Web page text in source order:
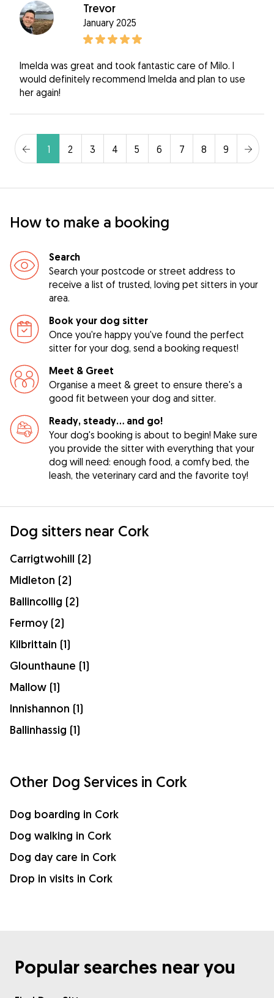
Trevor
January 2025
Imelda was great and took fantastic care of Milo. I
would definitely recommend Imelda and plan to use
her again!
1 2 3 4 5 6 7 8 9
How to make a booking
Search
Search your postcode or street address to
receive a list of trusted, loving pet sitters in your
area.
Book your dog sitter
Once you're happy you've found the perfect
sitter for your dog, send a booking request!
Meet & Greet
Organise a meet & greet to ensure there's a
good fit between your dog and sitter.
Ready, steady… and go!
Your dog's booking is about to begin! Make sure
you provide the sitter with everything that your
dog will need: enough food, a comfy bed, the
leash, the veterinary card and the favorite toy!
Dog sitters near Cork
Carrigtwohill (2)
Midleton (2)
Ballincollig (2)
Fermoy (2)
Kilbrittain (1)
Glounthaune (1)
Mallow (1)
Innishannon (1)
Ballinhassig (1)
Other Dog Services in Cork
Dog boarding in Cork
Dog walking in Cork
Dog day care in Cork
Drop in visits in Cork
Popular searches near you